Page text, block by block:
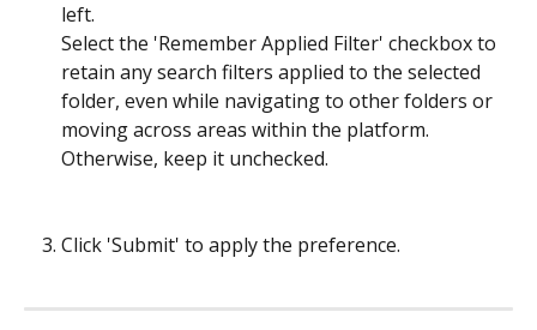
left.
Select the 'Remember Applied Filter' checkbox to
retain any search filters applied to the selected
folder, even while navigating to other folders or
moving across areas within the platform.
Otherwise, keep it unchecked.
Click 'Submit' to apply the preference.